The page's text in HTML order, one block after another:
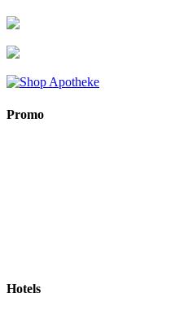
Promo
Hotels